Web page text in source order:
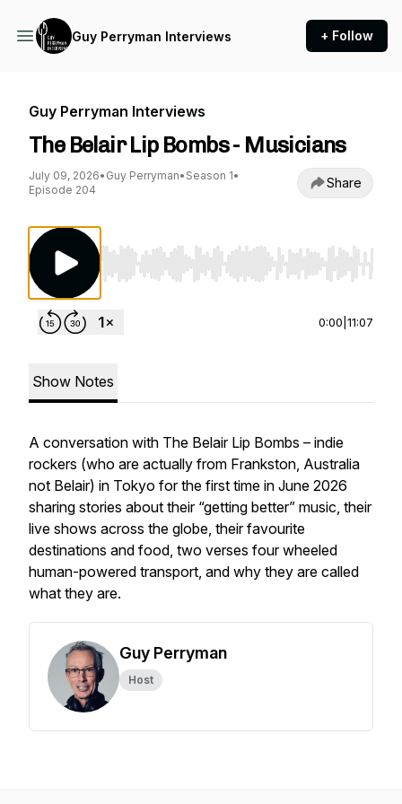
Guy Perryman Interviews + Follow
Guy Perryman Interviews
The Belair Lip Bombs - Musicians
July 09, 2026• Guy Perryman• Season 1•
Episode 204
Share
Use Left/Right to seek, Home/End to jump
0:00 11:07
Show Notes
A conversation with The Belair Lip Bombs – indie
rockers (who are actually from Frankston, Australia
not Belair) in Tokyo for the first time in June 2026
sharing stories about their “getting better” music, their
live shows across the globe, their favourite
destinations and food, two verses four wheeled
human-powered transport, and why they are called
what they are.
Guy Perryman
Host